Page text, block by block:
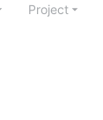
Project